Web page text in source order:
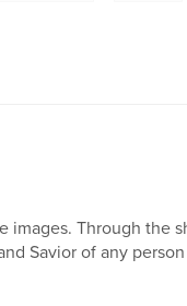
Through the
Savior of any